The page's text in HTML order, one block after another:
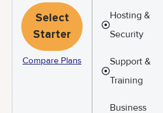
Select
Starter
Compare Plans
Hosting &
Security
Support &
Training
Business